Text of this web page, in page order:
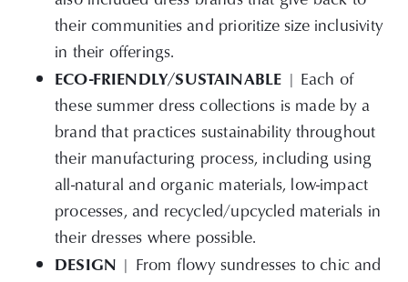
their communities and prioritize size inclusivity
in their offerings.
ECO-FRIENDLY/SUSTAINABLE
| Each of
these summer dress collections is made by a
brand that practices sustainability throughout
their manufacturing process, including using
all-natural and organic materials, low-impact
processes, and recycled/upcycled materials in
their dresses where possible.
flowy sundresses to chic and